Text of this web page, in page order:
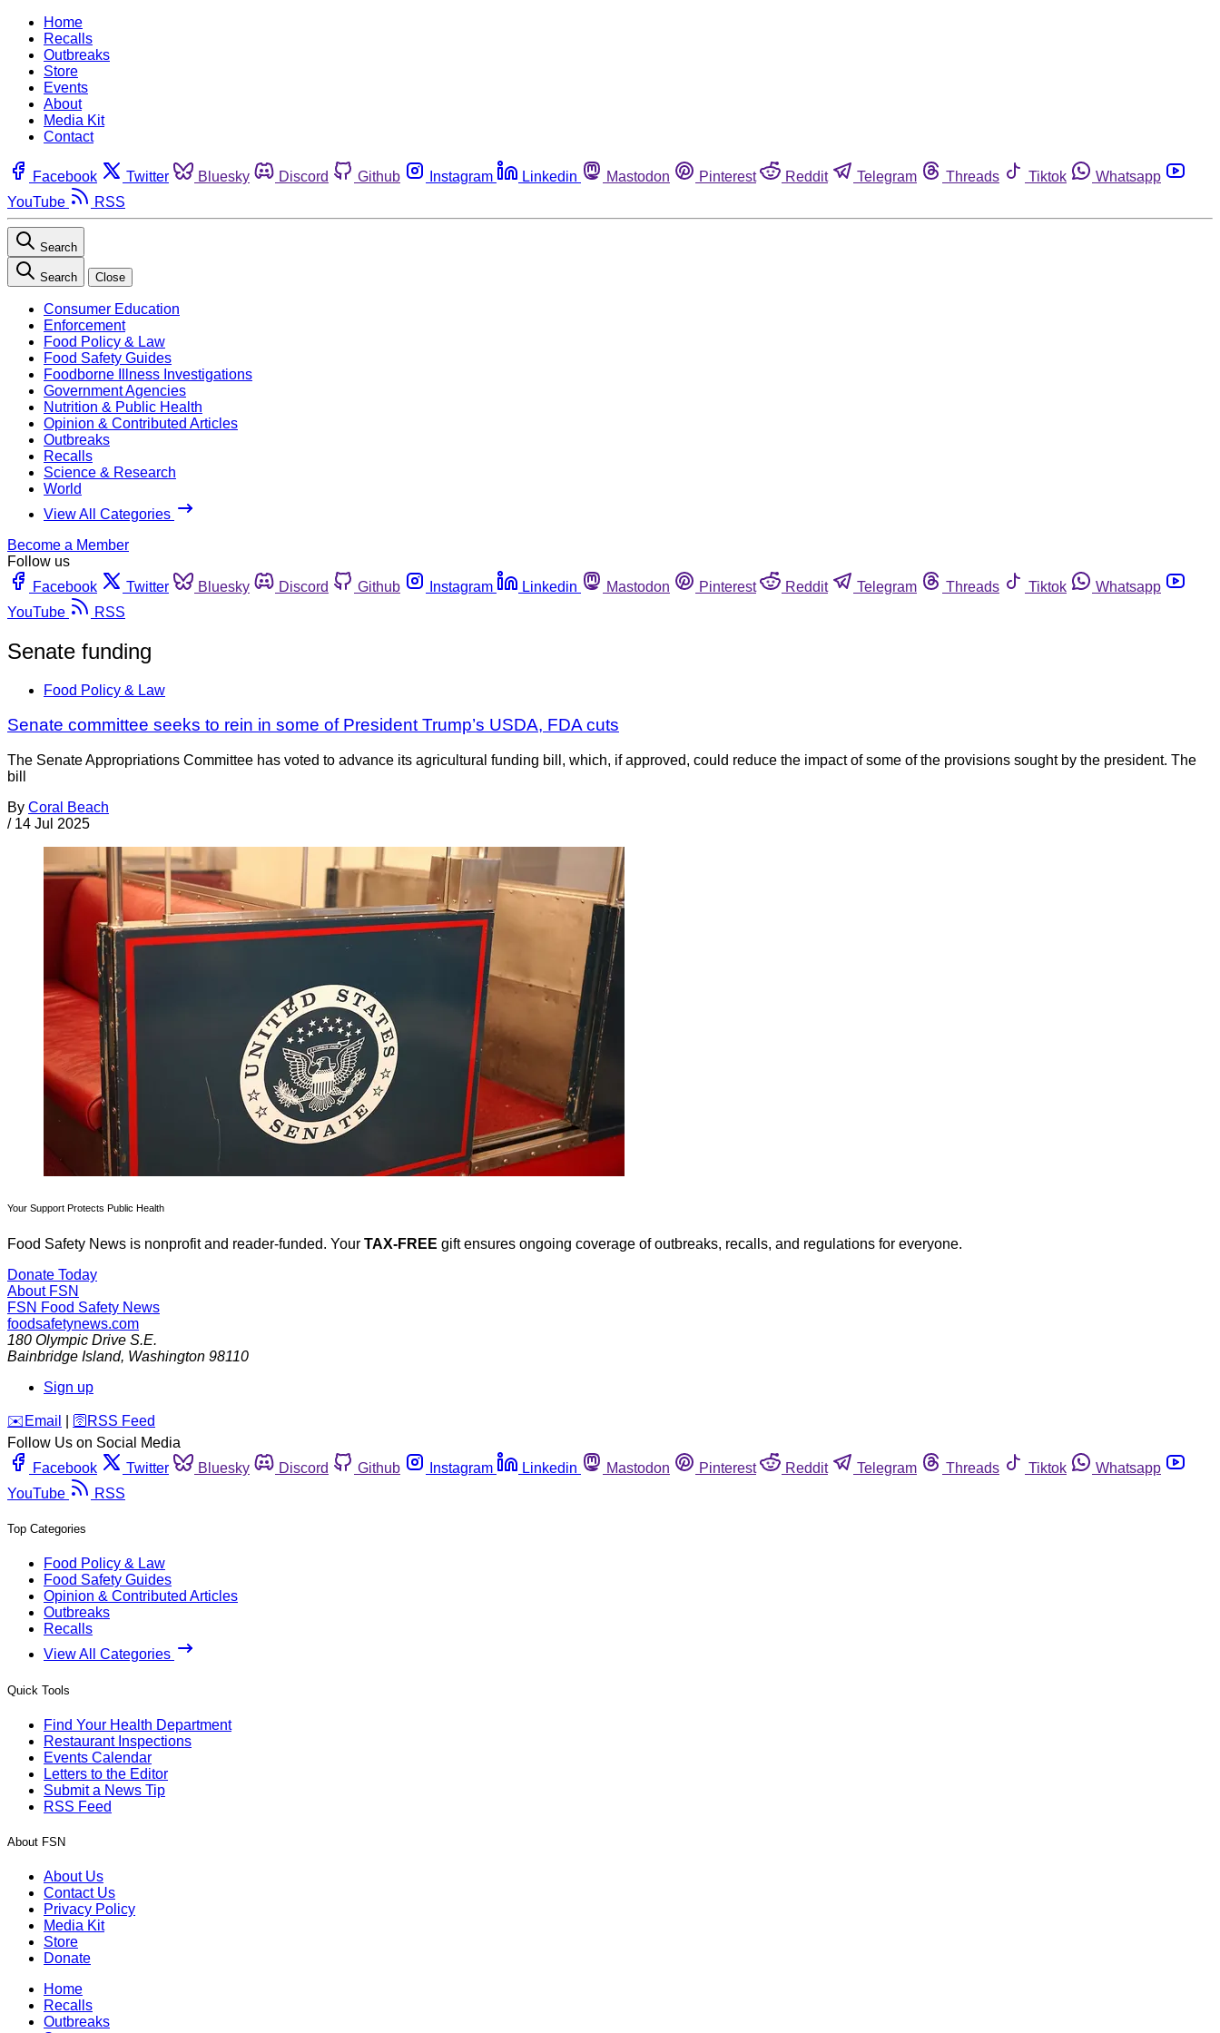
Home
Recalls
Outbreaks
Store
Events
About
Media Kit
Contact
Facebook Twitter Bluesky Discord Github Instagram Linkedin Mastodon Pinterest Reddit Telegram Threads Tiktok
Whatsapp
YouTube
RSS
Search
Search Close
Consumer Education
Enforcement
Food Policy & Law
Food Safety Guides
Foodborne Illness Investigations
Government Agencies
Nutrition & Public Health
Opinion & Contributed Articles
Outbreaks
Recalls
Science & Research
World
View All Categories
Become a Member
Follow us
Facebook
Twitter Bluesky Discord Github Instagram Linkedin Mastodon Pinterest Reddit Telegram Threads Tiktok
Whatsapp
YouTube
RSS
Senate funding
Food Policy & Law
Senate committee seeks to rein in some of President Trump’s USDA, FDA cuts
The Senate Appropriations Committee has voted to advance its agricultural funding bill, which, if approved, could reduce the impact of some of the provisions sought by the president. The
bill
By Coral Beach
/ 14 Jul 2025
Your Support Protects Public Health
Food Safety News is nonprofit and reader-funded. Your TAX-FREE gift ensures ongoing coverage of outbreaks, recalls, and regulations for everyone.
Donate Today
About FSN
FSN Food Safety News
foodsafetynews.com
180 Olympic Drive S.E.
Bainbridge Island, Washington 98110
Sign up
️✉️ Email 🛜 RSS Feed
Follow Us on Social Media
Facebook
Twitter Bluesky Discord Github Instagram Linkedin Mastodon Pinterest Reddit Telegram Threads Tiktok
Whatsapp
YouTube
RSS
Top Categories
Food Policy & Law
Food Safety Guides
Opinion & Contributed Articles
Outbreaks
Recalls
View All Categories
Quick Tools
Find Your Health Department
Restaurant Inspections
Events Calendar
Letters to the Editor
Submit a News Tip
RSS Feed
About FSN
About Us
Contact Us
Privacy Policy
Media Kit
Store
Donate
Home
Recalls
Outbreaks